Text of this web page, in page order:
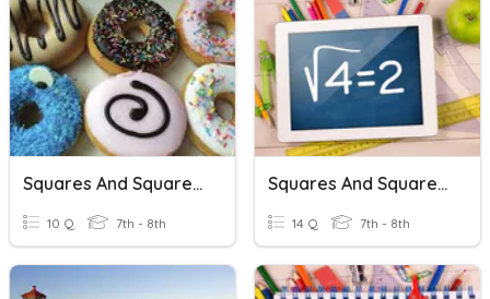
Squares And Square Roots
10 Q 7th - 8th
Squares And Square Roots
14 Q 7th - 8th